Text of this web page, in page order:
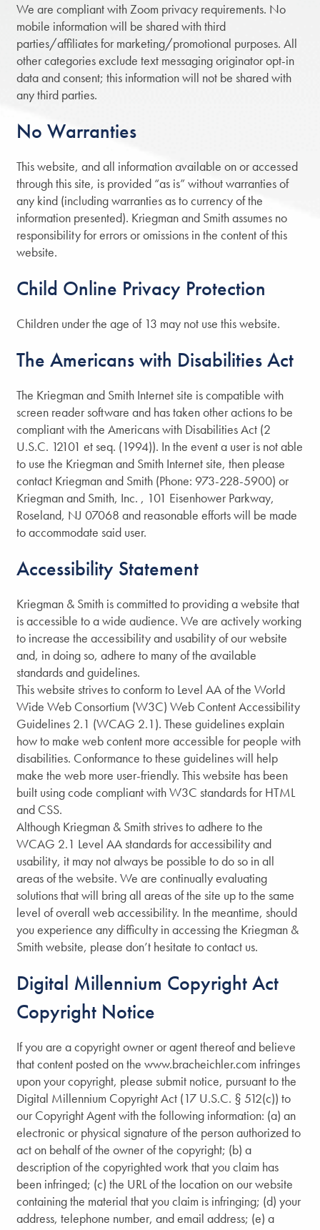
Home
About Us
We are compliant with Zoom privacy requirements. No
mobile information will be shared with third
parties/affiliates for marketing/promotional purposes. All
other categories exclude text messaging originator opt-in
data and consent; this information will not be shared with
any third parties.
No Warranties
This website, and all information available on or accessed
through this site, is provided “as is” without warranties of
any kind (including warranties as to currency of the
information presented). Kriegman and Smith assumes no
responsibility for errors or omissions in the content of this
website.
Child Online Privacy Protection
Children under the age of 13 may not use this website.
The Americans with Disabilities Act
The Kriegman and Smith Internet site is compatible with
screen reader software and has taken other actions to be
compliant with the Americans with Disabilities Act (2
U.S.C. 12101 et seq. (1994)). In the event a user is not able
to use the Kriegman and Smith Internet site, then please
contact Kriegman and Smith (Phone: 973-228-5900) or
Kriegman and Smith, Inc. , 101 Eisenhower Parkway,
Roseland, NJ 07068 and reasonable efforts will be made
to accommodate said user.
Accessibility Statement
Kriegman & Smith is committed to providing a website that
is accessible to a wide audience. We are actively working
to increase the accessibility and usability of our website
and, in doing so, adhere to many of the available
standards and guidelines.
This website strives to conform to Level AA of the World
Wide Web Consortium (W3C) Web Content Accessibility
Guidelines 2.1 (WCAG 2.1). These guidelines explain
how to make web content more accessible for people with
disabilities. Conformance to these guidelines will help
make the web more user-friendly. This website has been
built using code compliant with W3C standards for HTML
and CSS.
Although Kriegman & Smith strives to adhere to the
WCAG 2.1 Level AA standards for accessibility and
usability, it may not always be possible to do so in all
areas of the website. We are continually evaluating
solutions that will bring all areas of the site up to the same
level of overall web accessibility. In the meantime, should
you experience any difficulty in accessing the Kriegman &
Smith website, please don’t hesitate to contact us.
Digital Millennium Copyright Act
Copyright Notice
If you are a copyright owner or agent thereof and believe
that content posted on the www.bracheichler.com infringes
upon your copyright, please submit notice, pursuant to the
Digital Millennium Copyright Act (17 U.S.C. § 512(c)) to
our Copyright Agent with the following information: (a) an
electronic or physical signature of the person authorized to
act on behalf of the owner of the copyright; (b) a
description of the copyrighted work that you claim has
been infringed; (c) the URL of the location on our website
containing the material that you claim is infringing; (d) your
address, telephone number, and email address; (e) a